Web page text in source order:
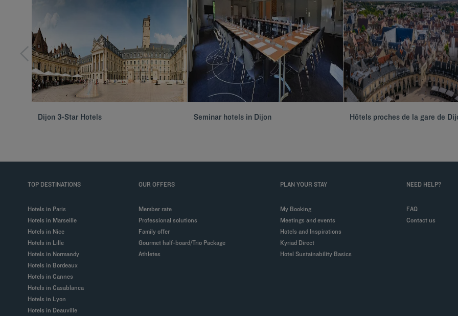
Dijon 3-Star Hotels Seminar hotels in Dijon Hôtels proches de la gare de
TOP DESTINATIONS
Hotels in Paris
Hotels in Marseille
Hotels in Nice
Hotels in Lille
Hotels in Normandy
Hotels in Bordeaux
Hotels in Cannes
Hotels in Casablanca
Hotels in Lyon
Hotels in Deauville
OUR OFFERS
Member rate
Professional solutions
Family offer
Gourmet half-board/Trio Package
Athletes
PLAN YOUR STAY
My Booking
Meetings and events
Hotels and Inspirations
Kyriad Direct
Hotel Sustainability Basics
NEED HELP?
FAQ
Contact us